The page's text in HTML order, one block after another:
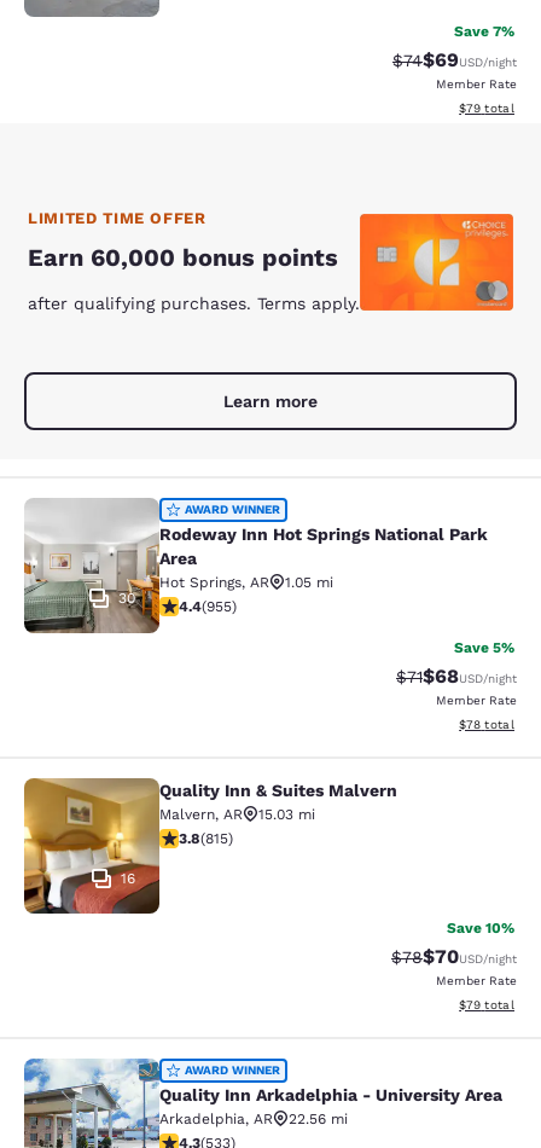
Save 7%
Strikethrough
$74Discounted
$69USD/night
Member Rate
View
$79 total
LIMITED TIME OFFER
Earn 60,000 bonus points
after qualifying purchases. Terms apply.
Learn more
Rodeway Inn Hot Springs National
30
AWARD WINNER
Rodeway Inn Hot Springs National Park
Area
Hot Springs, AR
1.05 mi
4.39 stars rating. Excellent. 955 reviews
4.4(955)
Save 5%
Strikethrough
$71Discounted
$68USD/night
Member Rate
View
$78 total
Quality Inn & Suites Malvern
16
Quality Inn & Suites Malvern
Malvern, AR
15.03 mi
3.78 stars rating. Good. 815 reviews
3.8(815)
Save 10%
Strikethrough
$78Discounted
$70USD/night
Member Rate
View
$79 total
Quality Inn Arkadelphia - University
AWARD WINNER
Quality Inn Arkadelphia - University Area
Arkadelphia, AR
22.56 mi
4.28 stars rating. Excellent. 533 reviews
4.3(533)